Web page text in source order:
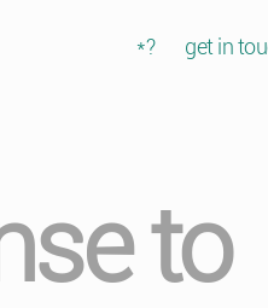
*? get in
to